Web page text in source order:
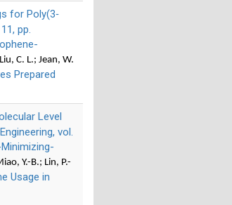
for Poly(3‐
pp.
C. L.; Jean, W.
Prepared
Level
vol.
Y.-B.; Lin, P.-
Usage in